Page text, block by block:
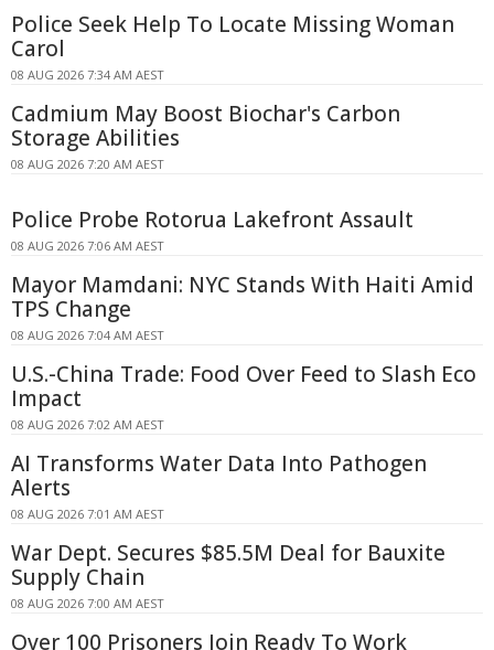
Police Seek Help To Locate Missing Woman
Carol
08 AUG 2026 7:34 AM AEST
Cadmium May Boost Biochar's Carbon
Storage Abilities
08 AUG 2026 7:20 AM AEST
Police Probe Rotorua Lakefront Assault
08 AUG 2026 7:06 AM AEST
Mayor Mamdani: NYC Stands With Haiti Amid
TPS Change
08 AUG 2026 7:04 AM AEST
U.S.-China Trade: Food Over Feed to Slash Eco
Impact
08 AUG 2026 7:02 AM AEST
AI Transforms Water Data Into Pathogen
Alerts
08 AUG 2026 7:01 AM AEST
War Dept. Secures $85.5M Deal for Bauxite
Supply Chain
08 AUG 2026 7:00 AM AEST
Over 100 Prisoners Join Ready To Work